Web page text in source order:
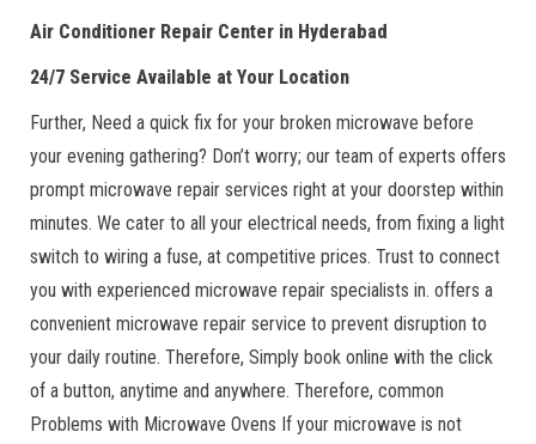
Air Conditioner Repair Center in Hyderabad
24/7 Service Available at Your Location
Further, Need a quick fix for your broken microwave before
your evening gathering? Don’t worry; our team of experts offers
prompt microwave repair services right at your doorstep within
minutes. We cater to all your electrical needs, from fixing a light
switch to wiring a fuse, at competitive prices. Trust to connect
you with experienced microwave repair specialists in. offers a
convenient microwave repair service to prevent disruption to
your daily routine. Therefore, Simply book online with the click
of a button, anytime and anywhere. Therefore, common
Problems with Microwave Ovens If your microwave is not